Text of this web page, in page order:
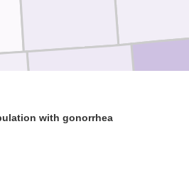
with gonorrhea